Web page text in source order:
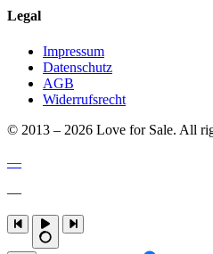
Legal
Impressum
Datenschutz
AGB
Widerrufsrecht
© 2013 – 2026 Love for Sale. All
—
—